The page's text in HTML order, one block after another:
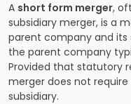
A short form merger,
subsidiary merger, is a
parent company and its
the parent company
Provided that statutory
merger does not
subsidiary.